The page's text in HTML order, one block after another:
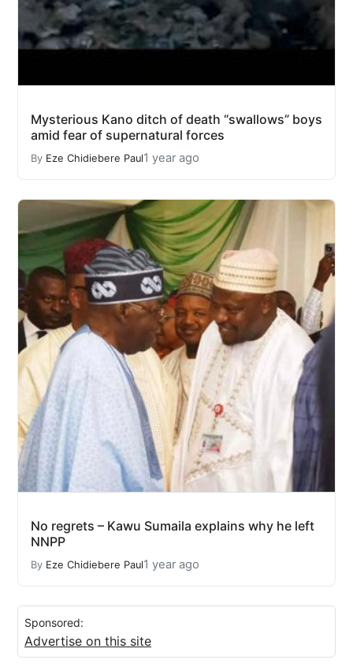
Mysterious Kano ditch of death “swallows” boys
amid fear of supernatural forces
By Eze Chidiebere Paul1 year ago
No regrets – Kawu Sumaila explains why he left
NNPP
By Eze Chidiebere Paul1 year ago
Sponsored:
Advertise on this site